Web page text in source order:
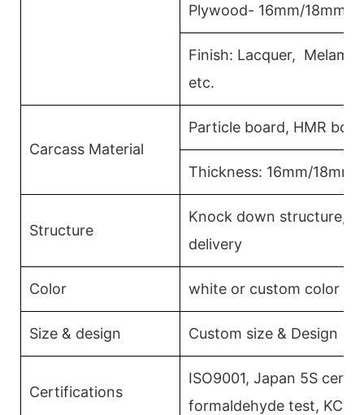
Plywood- 16mm/18mm
Finish: Lacquer,
etc.
Carcass Material
Particle board, HMR
Thickness: 16mm/18mm/
Structure
Knock down
delivery
Color white or custom color
Size & design Custom size & Design
Certifications
ISO9001, Japan 5S
formaldehyde test,